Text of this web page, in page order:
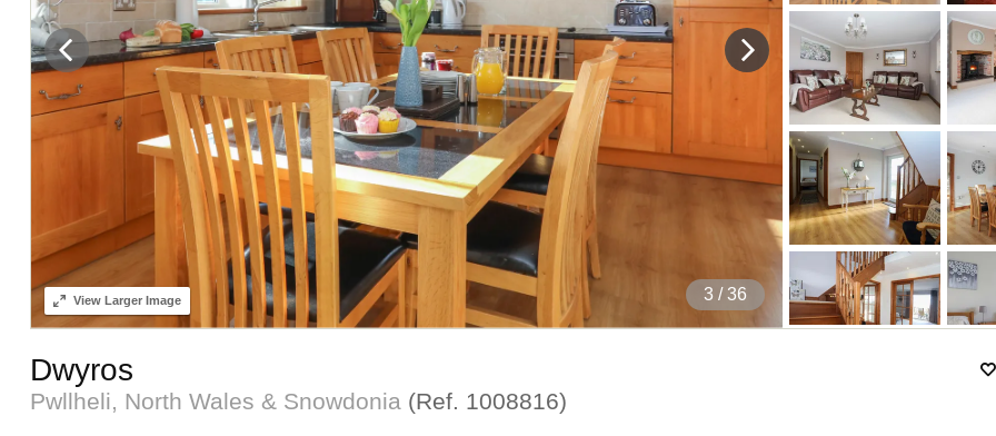
4 / 36
ViewLarger Image
Dwyros
Pwllheli, North Wales & Snowdonia (Ref. 1008816)